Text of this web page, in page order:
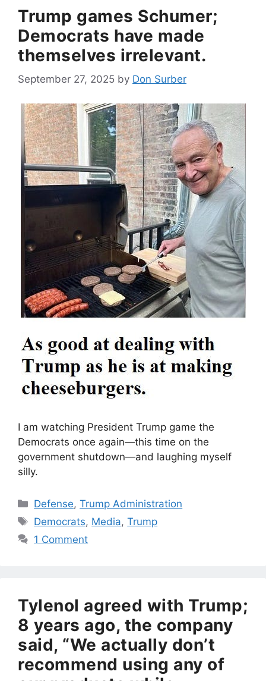
Trump games Schumer;
Democrats have made
themselves irrelevant.
September 27, 2025 by Don Surber
I am watching President Trump game the
Democrats once again—this time on the
government shutdown—and laughing myself
silly.
Categories
Defense,Trump Administration
Tags
Democrats, Media,Trump
1 Comment
Tylenol agreed with Trump;
8 years ago, the company
said, “We actually don’t
recommend using any of